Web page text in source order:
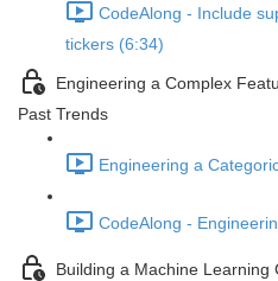
CodeAlong - Include
tickers (6:34)
Engineering a Complex
Past Trends
Engineering a
CodeAlong -
Building a Machine Learning